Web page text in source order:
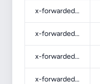
x-forwarded-ssl
x-forwarded-proto
x-forwarded-host
x-forwarded-for